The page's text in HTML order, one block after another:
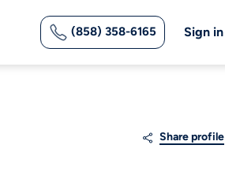
(858) 358-6165 Sign in
Share profile